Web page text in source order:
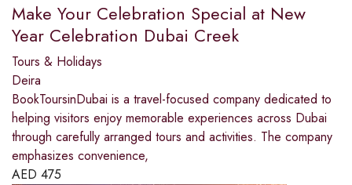
Make Your Celebration Special at New
Year Celebration Dubai Creek
Tours & Holidays
Deira
BookToursinDubai is a travel-focused company dedicated to
helping visitors enjoy memorable experiences across Dubai
through carefully arranged tours and activities. The company
emphasizes convenience,
AED 475